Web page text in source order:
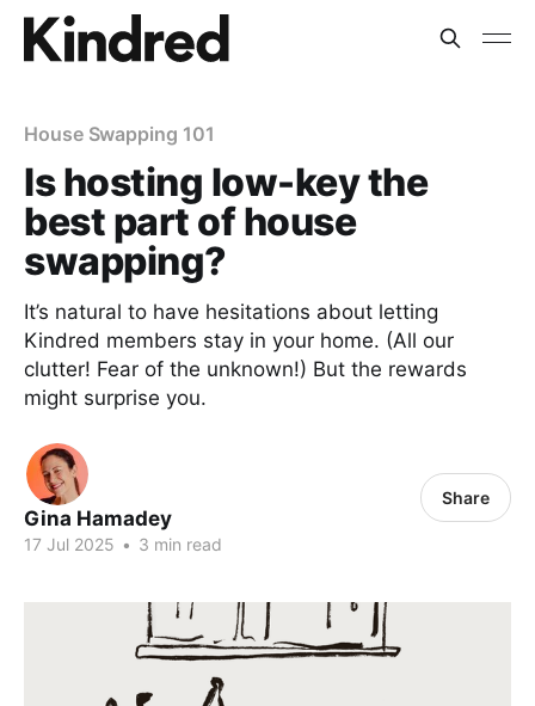
House Swapping 101
Is hosting low-key the
best part of house
swapping?
It’s natural to have hesitations about letting
Kindred members stay in your home. (All our
clutter! Fear of the unknown!) But the rewards
might surprise you.
Gina Hamadey
17 Jul 2025 • 3 min read
Share